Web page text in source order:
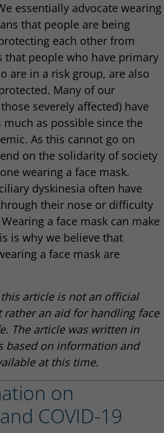
essentially advocate wearing
that people are being
each other from
that people who have primary
are in a risk group, are also
Many of our
severely affected) have
as possible since the
As this cannot go on
on the solidarity of society
wearing a face mask.
dyskinesia often have
their nose or difficulty
a face mask can make
is why we believe that
a face mask are
article is not an official
an aid for handling face
The article was written in
based on information and
at this time.
on
COVID-19